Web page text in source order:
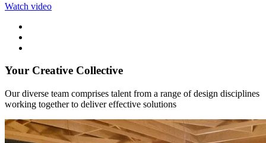
Watch video
Your Creative Collective
Our diverse team comprises talent from a range of design disciplines
working together to deliver effective solutions